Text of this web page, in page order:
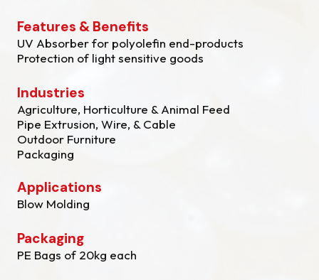
Features & Benefits
UV Absorber for polyolefin end-products
Protection of light sensitive goods
Industries
Agriculture, Horticulture & Animal Feed
Pipe Extrusion, Wire, & Cable
Outdoor Furniture
Packaging
Applications
Blow Molding
Packaging
PE Bags of 20kg each